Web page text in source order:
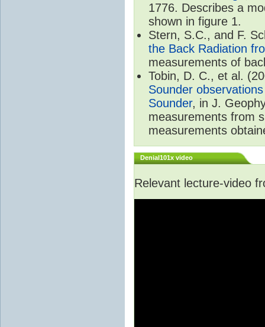
1776. Describes a
shown in figure 1.
Stern, S.C., and F.
the Back Radiation
measurements of
Tobin, D. C., et al.
Sounder
Sounder, in J.
measurements from
measurements
Denial101x video
Relevant lecture-video